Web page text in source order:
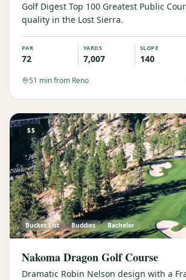
Golf Digest Top 100 Greatest Public
quality in the Lost Sierra.
PAR
72
YARDS
7,007
SLOPE
140
51 min from Reno
$$
Bucket List Buddies Bachelor
Nakoma Dragon Golf Course
Dramatic Robin Nelson design with a